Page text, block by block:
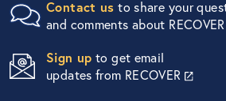
Contact us to share your
and comments about RECOVER
Sign up to get email
updates from RECOVER